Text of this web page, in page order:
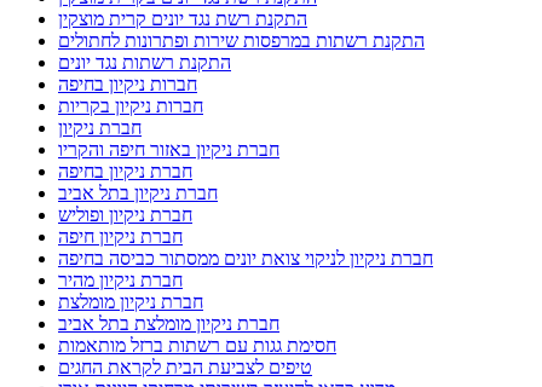
התקנת רשת נגד יונים קרית מוצקין
התקנת רשתות במרפסות שירות ופתרונות לחתולים
התקנת רשתות נגד יונים
חברות ניקיון בחיפה
חברות ניקיון בקריות
חברת ניקיון
חברת ניקיון באזור חיפה והקריו
חברת ניקיון בחיפה
חברת ניקיון בתל אביב
חברת ניקיון ופוליש
חברת ניקיון חיפה
חברת ניקיון לניקוי צואת יונים ממסתור כביסה בחיפה
חברת ניקיון מהיר
חברת ניקיון מומלצת
חברת ניקיון מומלצת בתל אביב
חסימת גגות עם רשתות ברזל מותאמות
טיפים לצביעת הבית לקראת החגים